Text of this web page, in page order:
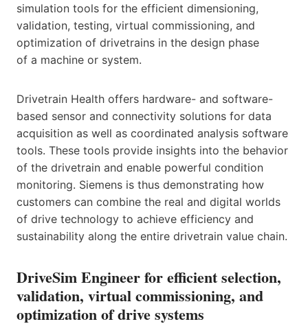
simulation tools for the efficient dimensioning,
validation, testing, virtual commissioning, and
optimization of drivetrains in the design phase
of a machine or system.
Drivetrain Health offers hardware- and software-
based sensor and connectivity solutions for data
acquisition as well as coordinated analysis software
tools. These tools provide insights into the behavior
of the drivetrain and enable powerful condition
monitoring. Siemens is thus demonstrating how
customers can combine the real and digital worlds
of drive technology to achieve efficiency and
sustainability along the entire drivetrain value chain.
DriveSim Engineer for efficient selection,
validation, virtual commissioning, and
optimization of drive systems